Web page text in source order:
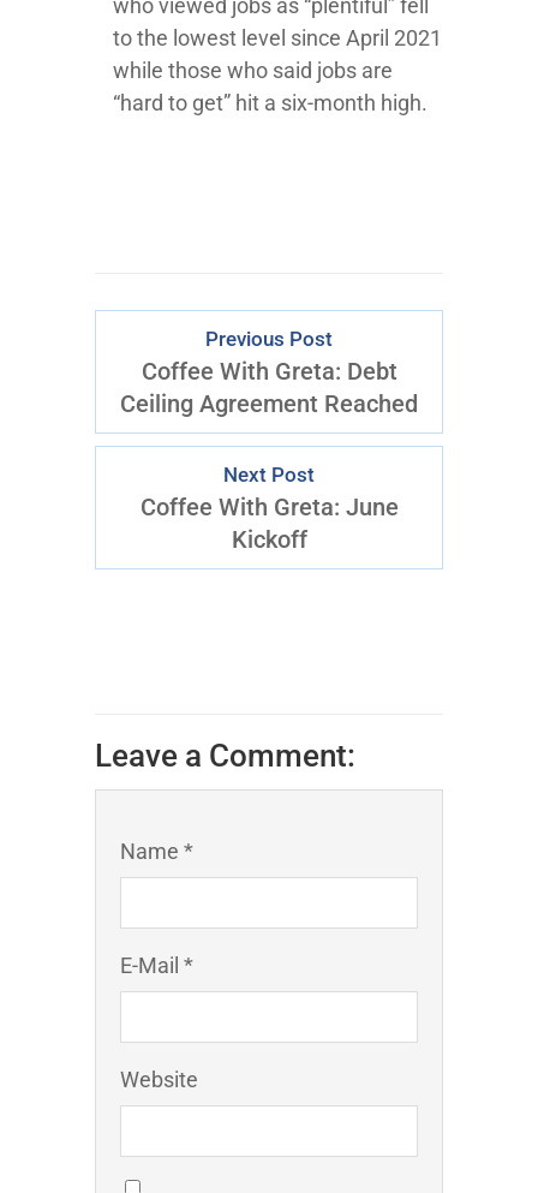
who viewed jobs as “plentiful” fell
to the lowest level since April 2021
while those who said jobs are
“hard to get” hit a six-month high.
Previous Post
Coffee With Greta: Debt
Ceiling Agreement Reached
Next Post
Coffee With Greta: June
Kickoff
Leave a Comment:
Name *
E-Mail *
Website